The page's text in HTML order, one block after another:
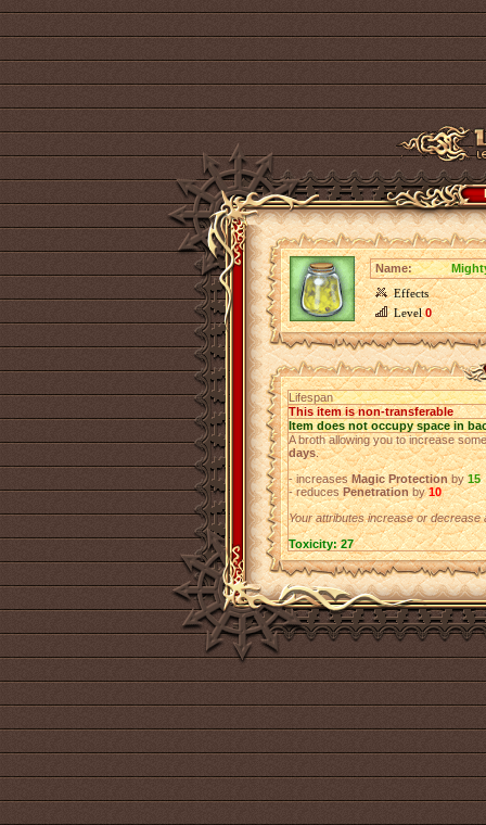
Name:
Effects
Level0
Lifespan
This item is non-transferable
Item does not occupy space in
A broth allowing you to increase
days.
- increasesMagic Protectionby15
- reducesPenetrationby10
Your attributes increase or decrease
Toxicity: 27